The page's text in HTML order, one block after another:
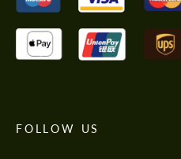
FOLLOW US